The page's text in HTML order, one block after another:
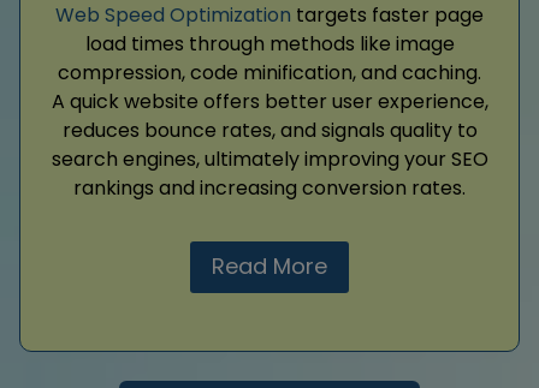
Web Speed Optimization targets faster page
load times through methods like image
compression, code minification, and caching.
A quick website offers better user experience,
reduces bounce rates, and signals quality to
search engines, ultimately improving your SEO
rankings and increasing conversion rates.
Read More